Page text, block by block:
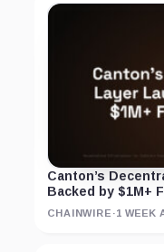
Canton’s
Backed by $1M+
CHAINWIRE ·1 WEEK